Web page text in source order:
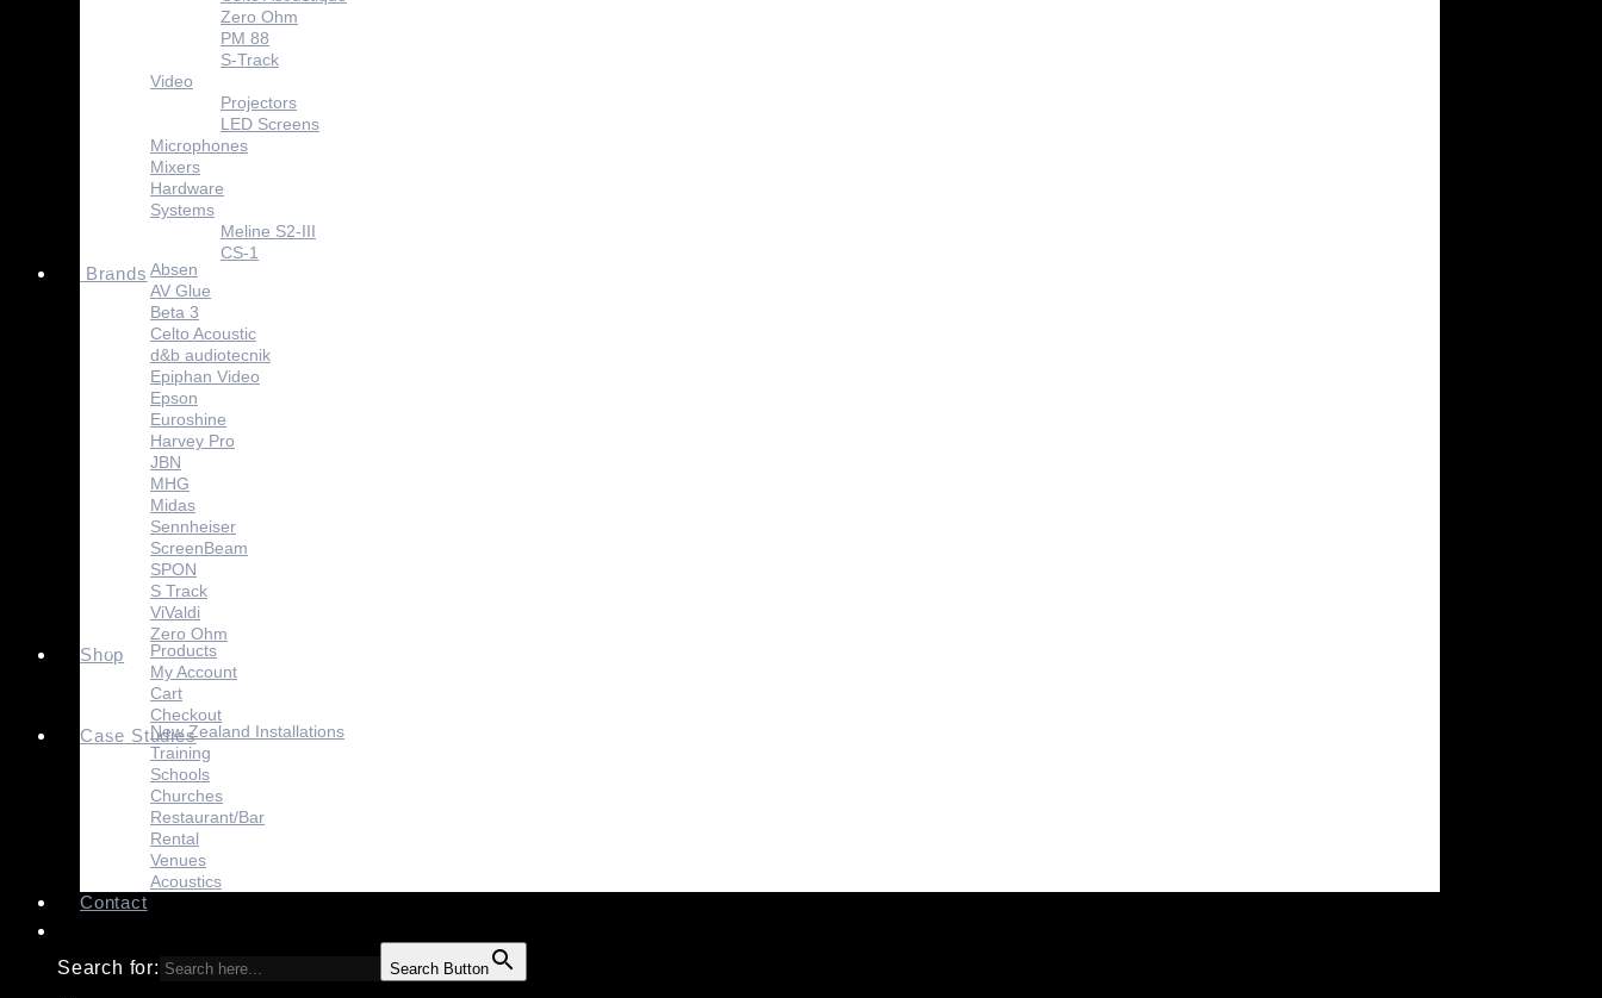
Zero Ohm
PM 88
S-Track
Video
Projectors
LED Screens
Microphones
Mixers
Hardware
Systems
Meline S2-III
CS-1
Brands Absen
AV Glue
Beta 3
Celto Acoustic
d&b audiotecnik
Epiphan Video
Epson
Euroshine
Harvey Pro
JBN
MHG
Midas
Sennheiser
ScreenBeam
SPON
S Track
ViValdi
Zero Ohm
Shop
Products
My Account
Cart
Checkout
Case StudiesNew Zealand Installations
Training
Schools
Churches
Restaurant/Bar
Rental
Venues
Acoustics
Contact
Search for: Search Button